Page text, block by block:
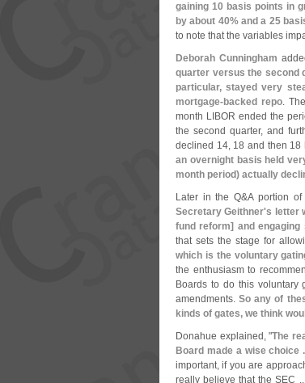
gaining 10 basis points in
by about 40% and a 25
to note that the variables
Deborah Cunningham
quarter versus the second
particular, stayed very
mortgage-backed repo.
month LIBOR ended the
the second quarter, and
declined 14, 18 and then
an overnight basis held
month period) actually
Later in the Q&A portion of
Secretary Geithner's letter
fund reform] and
that sets the stage for
which is the voluntary
the enthusiasm to
Boards to do this
amendments.So any of
kinds of gates, we think
Donahue explained, "The
Board made a wise
important, if you are
really believe that the SEC